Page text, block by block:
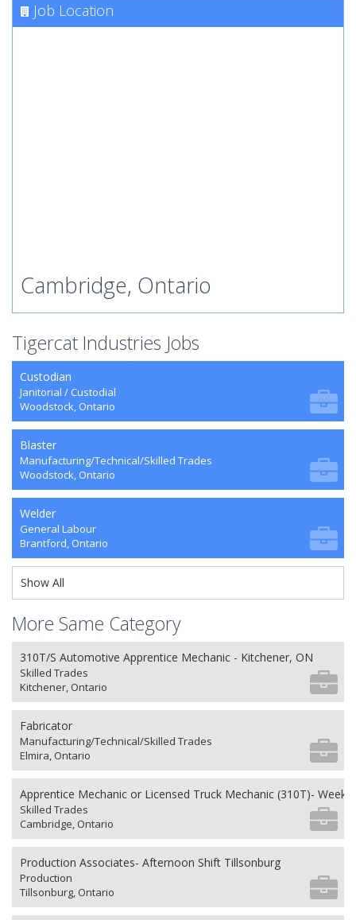
Job Location
Cambridge, Ontario
Tigercat Industries Jobs
Custodian
Janitorial / Custodial
Woodstock, Ontario
Blaster
Manufacturing/Technical/Skilled Trades
Woodstock, Ontario
Welder
General Labour
Brantford, Ontario
Show All
More Same Category
310T/S Automotive Apprentice Mechanic - Kitchener, ON
Skilled Trades
Kitchener, Ontario
Fabricator
Manufacturing/Technical/Skilled Trades
Elmira, Ontario
Apprentice Mechanic or Licensed Truck Mechanic (310T)-
Skilled Trades
Cambridge, Ontario
Production Associates- Afternoon Shift Tillsonburg
Production
Tillsonburg, Ontario